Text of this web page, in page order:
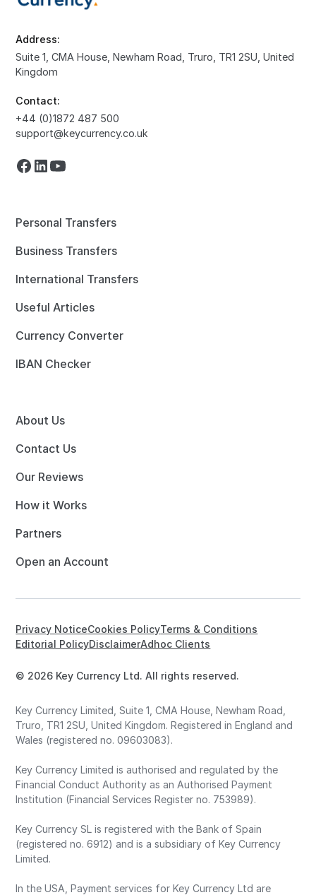
Address:
Suite 1, CMA House, Newham Road, Truro, TR1 2SU, United
Kingdom
Contact:
+44 (0)1872 487 500
support@keycurrency.co.uk
Personal Transfers
Business Transfers
International Transfers
Useful Articles
Currency Converter
IBAN Checker
About Us
Contact Us
Our Reviews
How it Works
Partners
Open an Account
© 2026 Key Currency Ltd. All rights reserved.
Privacy NoticeCookies PolicyTerms & Conditions
Editorial PolicyDisclaimerAdhoc Clients
Key Currency Limited, Suite 1, CMA House, Newham Road,
Truro, TR1 2SU, United Kingdom. Registered in England and
Wales (registered no. 09603083).
Key Currency Limited is authorised and regulated by the
Financial Conduct Authority as an Authorised Payment
Institution (Financial Services Register no. 753989).
Key Currency SL is registered with the Bank of Spain
(registered no. 6912) and is a subsidiary of Key Currency
Limited.
In the USA, Payment services for Key Currency Ltd are